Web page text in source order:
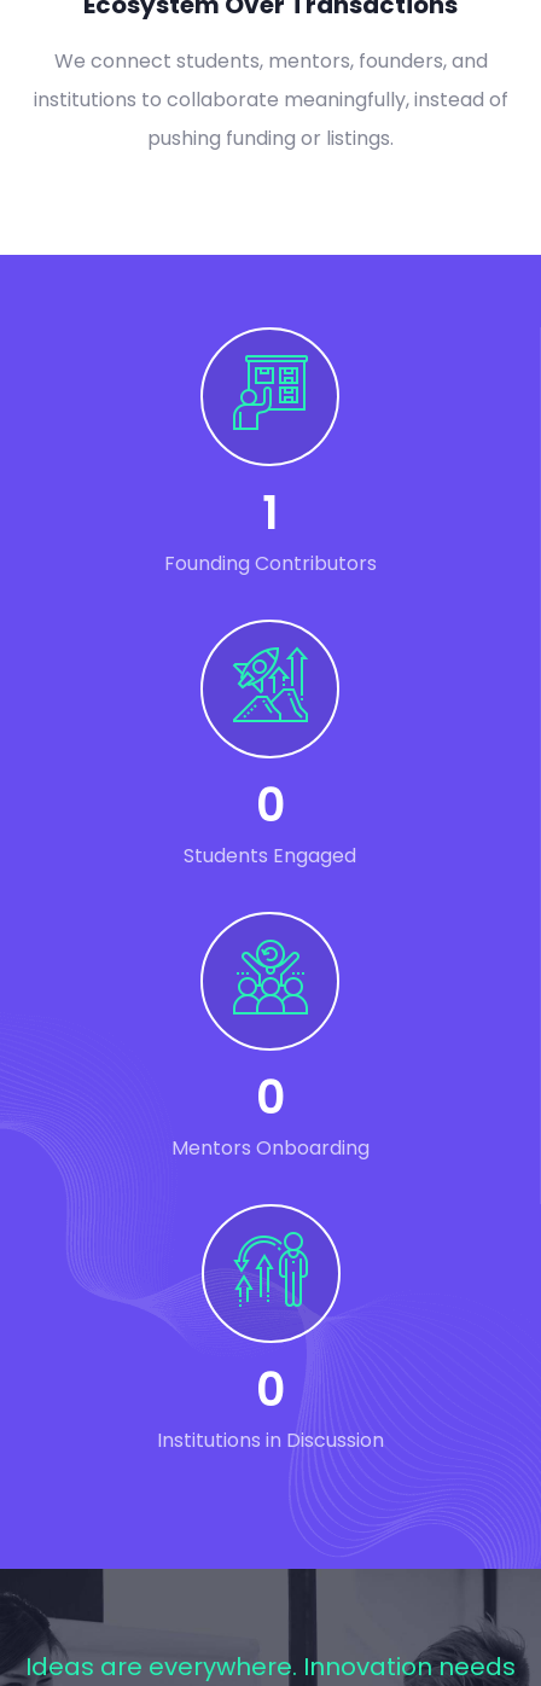
We connect students, mentors, founders, and
institutions to collaborate meaningfully, instead of
pushing funding or listings.
1
Founding Contributors
0
Students Engaged
0
Mentors Onboarding
0
Institutions in Discussion
Ideas are everywhere. Innovation needs